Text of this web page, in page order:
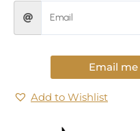
Email
Add to Wishlist